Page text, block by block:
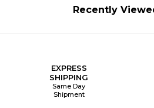
Recently
EXPRESS
SHIPPING
Same Day
Shipment